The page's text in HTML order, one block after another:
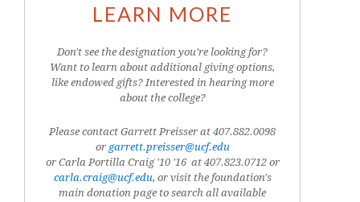
LEARN MORE
Don't see the designation you're looking for?
Want to learn about additional giving options,
like endowed gifts? Interested in hearing more
about the college?
Please contact Garrett Preisser at 407.882.0098
or garrett.preisser@ucf.edu
or Carla Portilla Craig '10 '16 at 407.823.0712or
carla.craig@ucf.edu, or visit the foundation's
main donation page to search all available